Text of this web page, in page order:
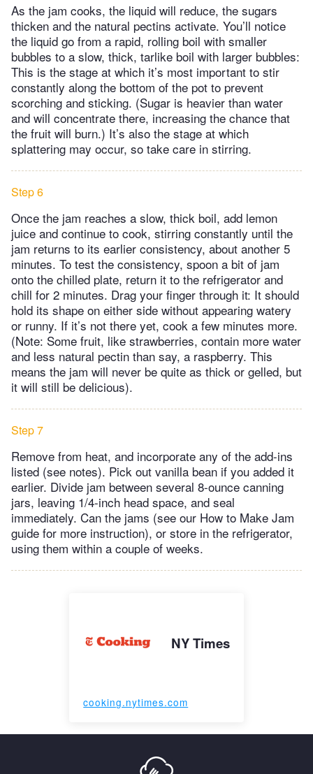
As the jam cooks, the liquid will reduce, the sugars
thicken and the natural pectins activate. You’ll notice
the liquid go from a rapid, rolling boil with smaller
bubbles to a slow, thick, tarlike boil with larger bubbles:
This is the stage at which it’s most important to stir
constantly along the bottom of the pot to prevent
scorching and sticking. (Sugar is heavier than water
and will concentrate there, increasing the chance that
the fruit will burn.) It’s also the stage at which
splattering may occur, so take care in stirring.
Step 6
Once the jam reaches a slow, thick boil, add lemon
juice and continue to cook, stirring constantly until the
jam returns to its earlier consistency, about another 5
minutes. To test the consistency, spoon a bit of jam
onto the chilled plate, return it to the refrigerator and
chill for 2 minutes. Drag your finger through it: It should
hold its shape on either side without appearing watery
or runny. If it’s not there yet, cook a few minutes more.
(Note: Some fruit, like strawberries, contain more water
and less natural pectin than say, a raspberry. This
means the jam will never be quite as thick or gelled, but
it will still be delicious).
Step 7
Remove from heat, and incorporate any of the add-ins
listed (see notes). Pick out vanilla bean if you added it
earlier. Divide jam between several 8-ounce canning
jars, leaving 1/4-inch head space, and seal
immediately. Can the jams (see our How to Make Jam
guide for more instruction), or store in the refrigerator,
using them within a couple of weeks.
NY Times
cooking.nytimes.com